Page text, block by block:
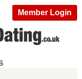
Member Login